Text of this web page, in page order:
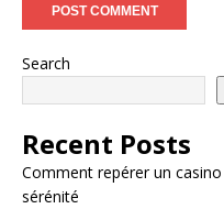
Search
Recent Posts
Comment repérer un
sérénité